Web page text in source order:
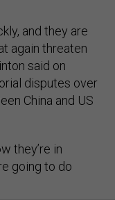
and they are
again threaten
said on
disputes over
China and US
they’re in
going to do